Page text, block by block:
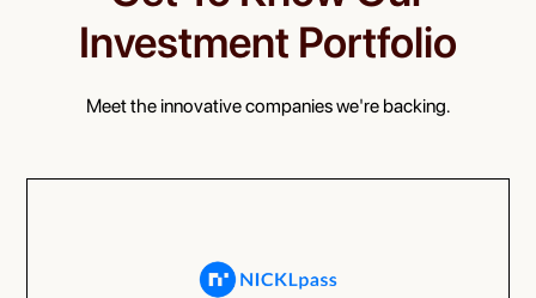
Investment Portfolio
Meet the innovative companies we're backing.